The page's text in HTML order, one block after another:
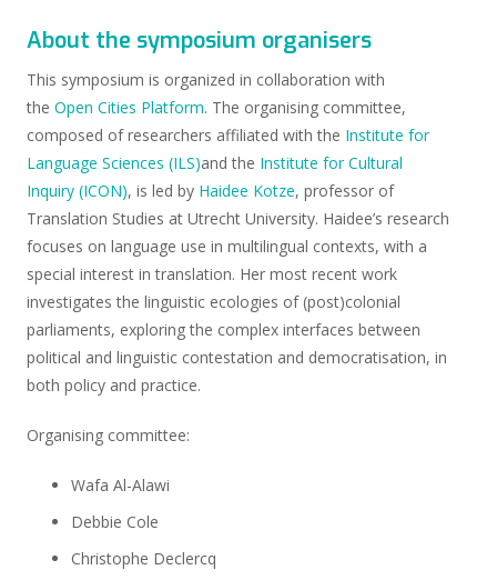
About the symposium organisers
This symposium is organized in collaboration with
the Open Cities Platform. The organising committee,
composed of researchers affiliated with the Institute for
Language Sciences (ILS)and the Institute for Cultural
Inquiry (ICON), is led by Haidee Kotze, professor of
Translation Studies at Utrecht University. Haidee’s research
focuses on language use in multilingual contexts, with a
special interest in translation. Her most recent work
investigates the linguistic ecologies of (post)colonial
parliaments, exploring the complex interfaces between
political and linguistic contestation and democratisation, in
both policy and practice.
Organising committee:
Wafa Al-Alawi
Debbie Cole
Christophe Declercq